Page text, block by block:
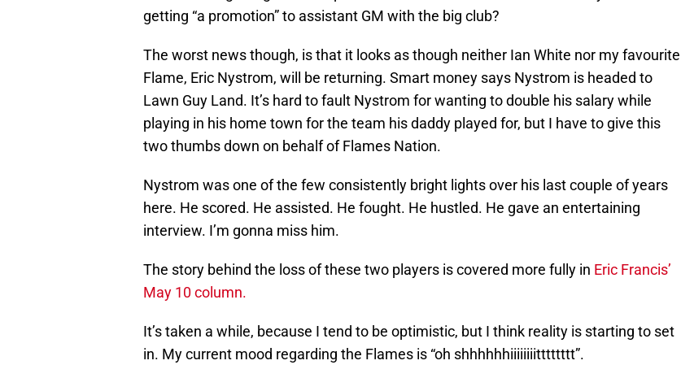
getting “a promotion” to assistant GM with the big club?
The worst news though, is that it looks as though neither Ian White nor my favourite
Flame, Eric Nystrom, will be returning. Smart money says Nystrom is headed to
Lawn Guy Land. It’s hard to fault Nystrom for wanting to double his salary while
playing in his home town for the team his daddy played for, but I have to give this
two thumbs down on behalf of Flames Nation.
Nystrom was one of the few consistently bright lights over his last couple of years
here. He scored. He assisted. He fought. He hustled. He gave an entertaining
interview. I’m gonna miss him.
The story behind the loss of these two players is covered more fully in Eric Francis’
May 10 column.
It’s taken a while, because I tend to be optimistic, but I think reality is starting to set
in. My current mood regarding the Flames is “oh shhhhhhiiiiiiiitttttttt”.